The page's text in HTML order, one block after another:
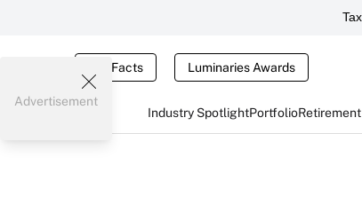
Tax Facts Luminaries Awards
Industry SpotlightPortfolio
Advertisement